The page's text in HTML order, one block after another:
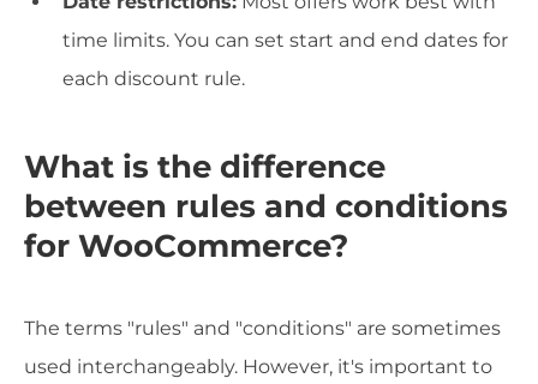
time limits. You can set start and end dates for
each discount rule.
What is the difference
between rules and conditions
for WooCommerce?
The terms "rules" and "conditions" are sometimes
used interchangeably. However, it's important to